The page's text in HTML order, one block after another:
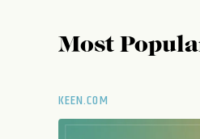
Most
KEEN.COM